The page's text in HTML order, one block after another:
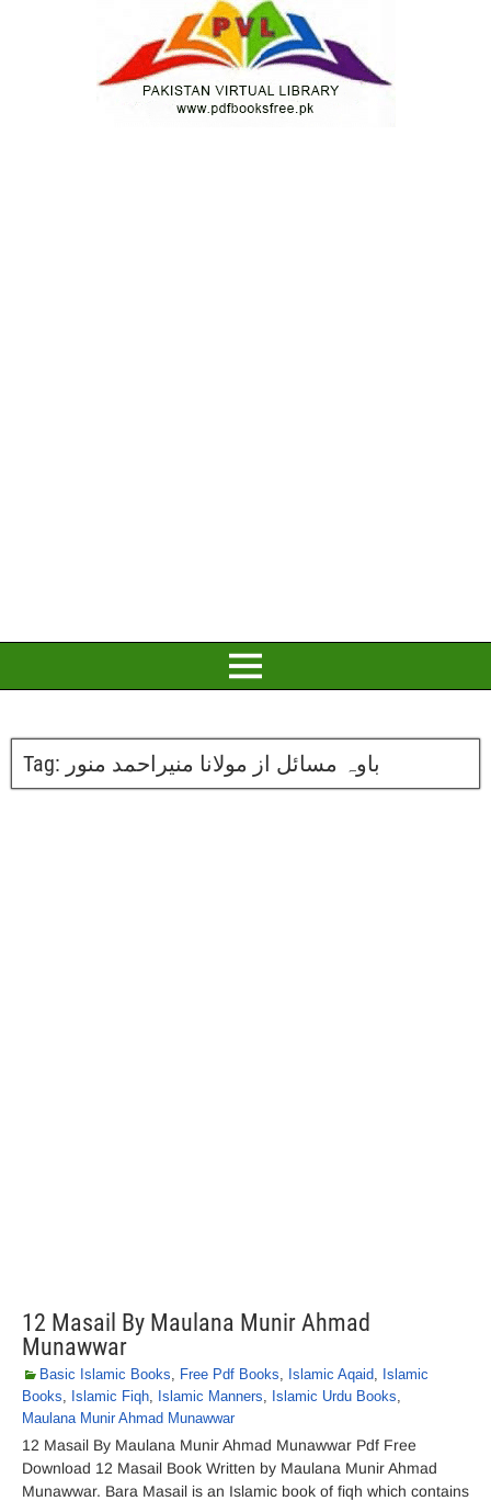
Tag: باوہ مسائل از مولانا منیراحمد منور
12 Masail By Maulana Munir Ahmad
Munawwar
Basic Islamic Books, Free Pdf Books, Islamic Aqaid, Islamic
Books, Islamic Fiqh, Islamic Manners, Islamic Urdu Books,
Maulana Munir Ahmad Munawwar
12 Masail By Maulana Munir Ahmad Munawwar Pdf Free
Download 12 Masail Book Written by Maulana Munir Ahmad
Munawwar. Bara Masail is an Islamic book of fiqh which contains